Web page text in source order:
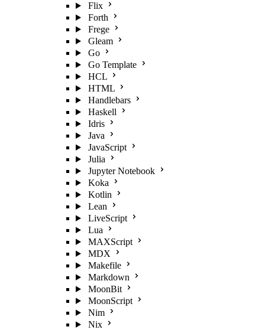
Flix
Forth
Frege
Gleam
Go
Go Template
HCL
HTML
Handlebars
Haskell
Idris
Java
JavaScript
Julia
Jupyter Notebook
Koka
Kotlin
Lean
LiveScript
Lua
MAXScript
MDX
Makefile
Markdown
MoonBit
MoonScript
Nim
Nix